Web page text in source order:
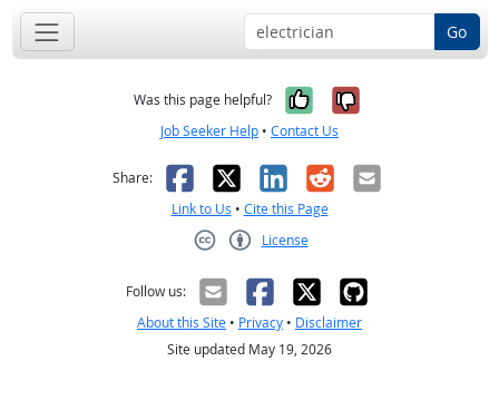
Go
Was this page helpful? Yes, it was
No, it was
Job Seeker Help • Contact Us
Share: Facebook
X LinkedIn
RedditEmail
Link to Us • Cite this Page
License
Follow us:
About this Site • Privacy • Disclaimer
Site updated May 19, 2026